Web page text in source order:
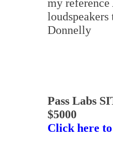
my
Donnelly
Pass Labs
$5000
Click here